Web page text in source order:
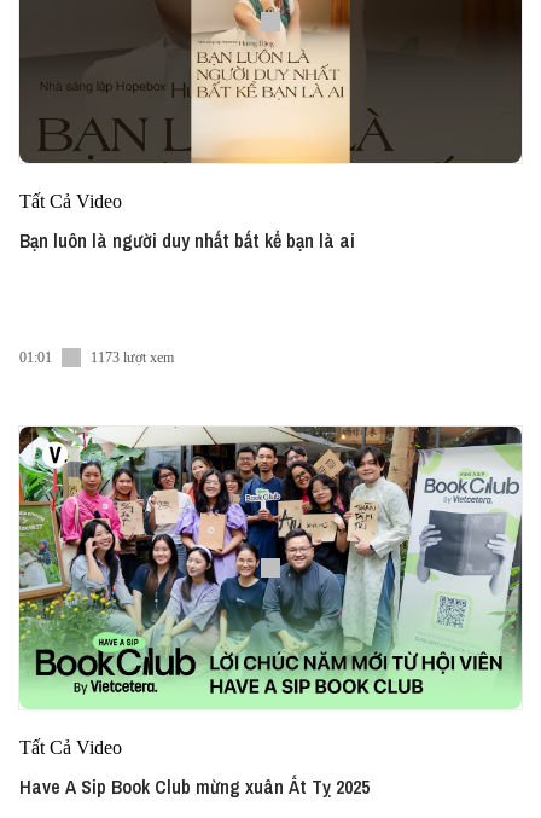
Tất Cả Video
Bạn luôn là người duy nhất bất kể bạn là ai
01:01 1173 lượt xem
Tất Cả Video
Have A Sip Book Club mừng xuân Ất Tỵ 2025